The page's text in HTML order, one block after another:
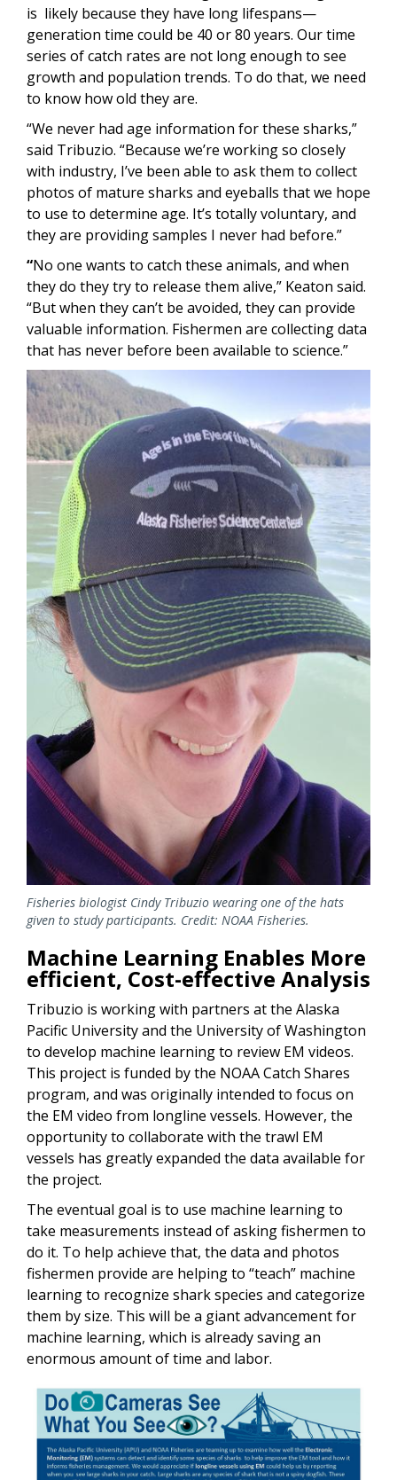
is likely because they have long lifespans—
generation time could be 40 or 80 years. Our time
series of catch rates are not long enough to see
growth and population trends. To do that, we need
to know how old they are.
“We never had age information for these sharks,”
said Tribuzio. “Because we’re working so closely
with industry, I’ve been able to ask them to collect
photos of mature sharks and eyeballs that we hope
to use to determine age. It’s totally voluntary, and
they are providing samples I never had before.”
“No one wants to catch these animals, and when
they do they try to release them alive,” Keaton said.
“But when they can’t be avoided, they can provide
valuable information. Fishermen are collecting data
that has never before been available to science.”
Image
Fisheries biologist Cindy Tribuzio wearing one of the hats
given to study participants. Credit: NOAA Fisheries.
Machine Learning Enables More
efficient, Cost-effective Analysis
Tribuzio is working with partners at the Alaska
Pacific University and the University of Washington
to develop machine learning to review EM videos.
This project is funded by the NOAA Catch Shares
program, and was originally intended to focus on
the EM video from longline vessels. However, the
opportunity to collaborate with the trawl EM
vessels has greatly expanded the data available for
the project.
The eventual goal is to use machine learning to
take measurements instead of asking fishermen to
do it. To help achieve that, the data and photos
fishermen provide are helping to “teach” machine
learning to recognize shark species and categorize
them by size. This will be a giant advancement for
machine learning, which is already saving an
enormous amount of time and labor.